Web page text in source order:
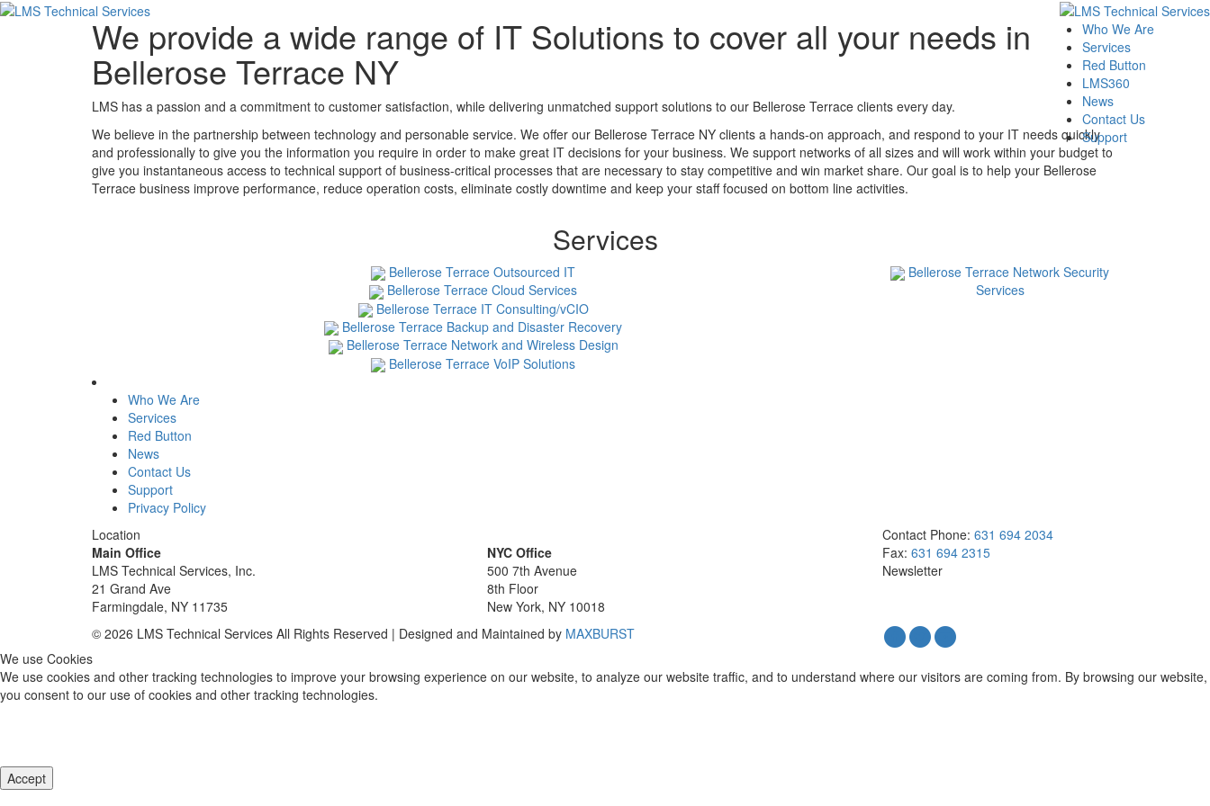
Who We Are
Services
Red Button
LMS360
News
Contact Us
Support
We provide a wide range of IT Solutions to cover all your needs in
Bellerose Terrace NY
LMS has a passion and a commitment to customer satisfaction, while delivering unmatched support solutions to our Bellerose Terrace clients every day.
We believe in the partnership between technology and personable service. We offer our Bellerose Terrace NY clients a hands-on approach, and respond to your IT needs quickly
and professionally to give you the information you require in order to make great IT decisions for your business. We support networks of all sizes and will work within your budget to
give you instantaneous access to technical support of business-critical processes that are necessary to stay competitive and win market share. Our goal is to help your Bellerose
Terrace business improve performance, reduce operation costs, eliminate costly downtime and keep your staff focused on bottom line activities.
Services
Bellerose Terrace Outsourced IT
Bellerose Terrace Cloud Services
Bellerose Terrace IT Consulting/vCIO
Bellerose Terrace Backup and Disaster Recovery
Bellerose Terrace Network and Wireless Design
Bellerose Terrace VoIP Solutions
Bellerose Terrace Network Security
Services
Who We Are
Services
Red Button
News
Contact Us
Support
Privacy Policy
Location
Main Office
LMS Technical Services, Inc.
21 Grand Ave
Farmingdale, NY 11735
NYC Office
500 7th Avenue
8th Floor
New York, NY 10018
ContactPhone: 631 694 2034
Fax: 631 694 2315
Newsletter
© 2026 LMS Technical Services All Rights Reserved | Designed and Maintained by MAXBURST
We use Cookies
We use cookies and other tracking technologies to improve your browsing experience on our website, to analyze our website traffic, and to understand where our visitors are coming from. By browsing our website,
you consent to our use of cookies and other tracking technologies.
Accept